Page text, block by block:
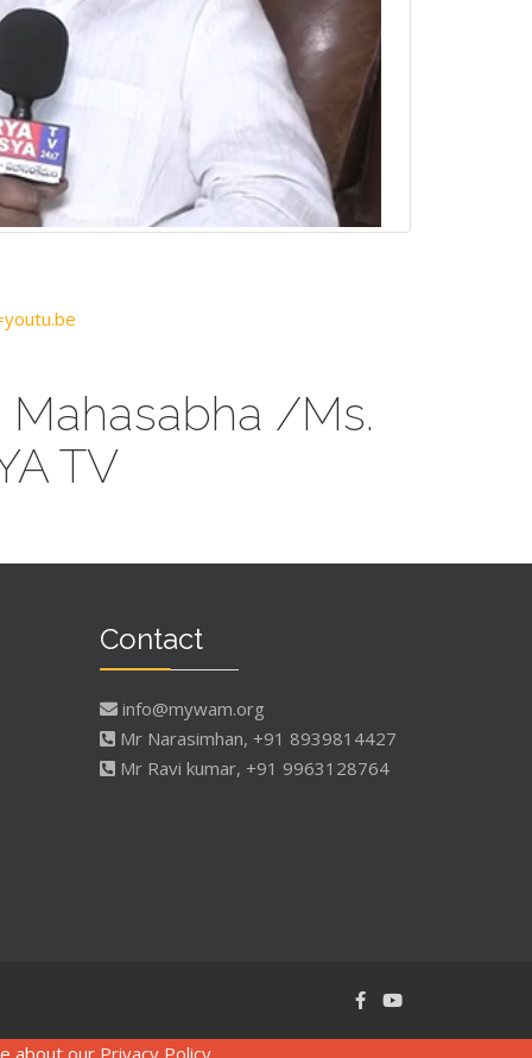
Mahasabha /Ms.
TV
Contact
info@mywam.org
Mr Narasimhan, +91 8939814427
Mr Ravi kumar, +91 9963128764
about our Privacy Policy